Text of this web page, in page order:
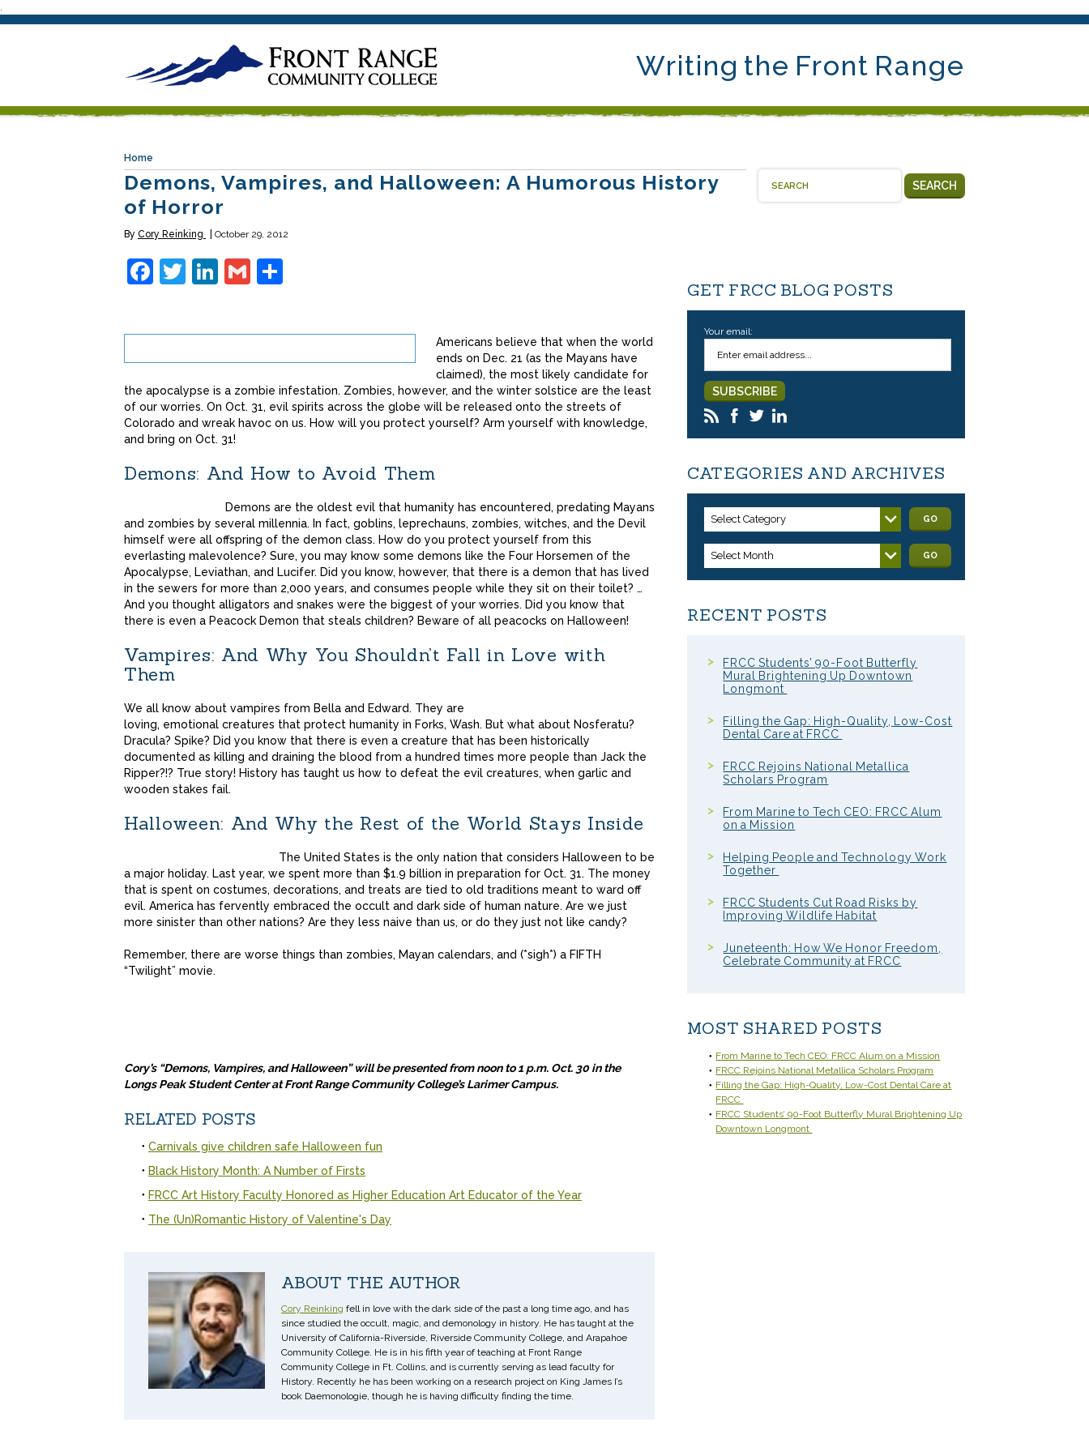
.
Writing the Front Range
Home
Demons, Vampires, and Halloween: A Humorous History
of Horror
By Cory Reinking October 29, 2012
SEARCH
Facebook
Twitter
LinkedIn
Gmail
Americans believe that when the world
ends on Dec. 21 (as the Mayans have
claimed), the most likely candidate for
the apocalypse is a zombie infestation. Zombies, however, and the winter solstice are the least
of our worries. On Oct. 31, evil spirits across the globe will be released onto the streets of
Colorado and wreak havoc on us. How will you protect yourself? Arm yourself with knowledge,
and bring on Oct. 31!
Demons: And How to Avoid Them
Demons are the oldest evil that humanity has encountered, predating Mayans
and zombies by several millennia. In fact, goblins, leprechauns, zombies, witches, and the Devil
himself were all offspring of the demon class. How do you protect yourself from this
everlasting malevolence? Sure, you may know some demons like the Four Horsemen of the
Apocalypse, Leviathan, and Lucifer. Did you know, however, that there is a demon that has lived
in the sewers for more than 2,000 years, and consumes people while they sit on their toilet? …
And you thought alligators and snakes were the biggest of your worries. Did you know that
there is even a Peacock Demon that steals children? Beware of all peacocks on Halloween!
Vampires: And Why You Shouldn’t Fall in Love with
Them
We all know about vampires from Bella and Edward. They are
loving, emotional creatures that protect humanity in Forks, Wash. But what about Nosferatu?
Dracula? Spike? Did you know that there is even a creature that has been historically
documented as killing and draining the blood from a hundred times more people than Jack the
Ripper?!? True story! History has taught us how to defeat the evil creatures, when garlic and
wooden stakes fail.
Halloween: And Why the Rest of the World Stays Inside
The United States is the only nation that considers Halloween to be
a major holiday. Last year, we spent more than $1.9 billion in preparation for Oct. 31. The money
that is spent on costumes, decorations, and treats are tied to old traditions meant to ward off
evil. America has fervently embraced the occult and dark side of human nature. Are we just
more sinister than other nations? Are they less naive than us, or do they just not like candy?
Remember, there are worse things than zombies, Mayan calendars, and (*sigh*) a FIFTH
“Twilight” movie.
Cory’s “Demons, Vampires, and Halloween” will be presented from noon to 1 p.m. Oct. 30 in the
Longs Peak Student Center at Front Range Community College’s Larimer Campus.
RELATED POSTS
Carnivals give children safe Halloween fun
Black History Month: A Number of Firsts
FRCC Art History Faculty Honored as Higher Education Art Educator of the Year
The (Un)Romantic History of Valentine's Day
ABOUT THE AUTHOR
Cory Reinking fell in love with the dark side of the past a long time ago, and has
since studied the occult, magic, and demonology in history. He has taught at the
University of California-Riverside, Riverside Community College, and Arapahoe
Community College. He is in his fifth year of teaching at Front Range
Community College in Ft. Collins, and is currently serving as lead faculty for
History. Recently he has been working on a research project on King James I’s
book Daemonologie, though he is having difficulty finding the time.
GET FRCC BLOG POSTS
Your email:
CATEGORIES AND ARCHIVES
Select Category GO
Select Month GO
RECENT POSTS
FRCC Students’ 90-Foot Butterfly
Mural Brightening Up Downtown
Longmont
Filling the Gap: High-Quality, Low-Cost
Dental Care at FRCC
FRCC Rejoins National Metallica
Scholars Program
From Marine to Tech CEO: FRCC Alum
on a Mission
Helping People and Technology Work
Together
FRCC Students Cut Road Risks by
Improving Wildlife Habitat
Juneteenth: How We Honor Freedom,
Celebrate Community at FRCC
MOST SHARED POSTS
From Marine to Tech CEO: FRCC Alum on a Mission
FRCC Rejoins National Metallica Scholars Program
Filling the Gap: High-Quality, Low-Cost Dental Care at
FRCC
FRCC Students’ 90-Foot Butterfly Mural Brightening Up
Downtown Longmont